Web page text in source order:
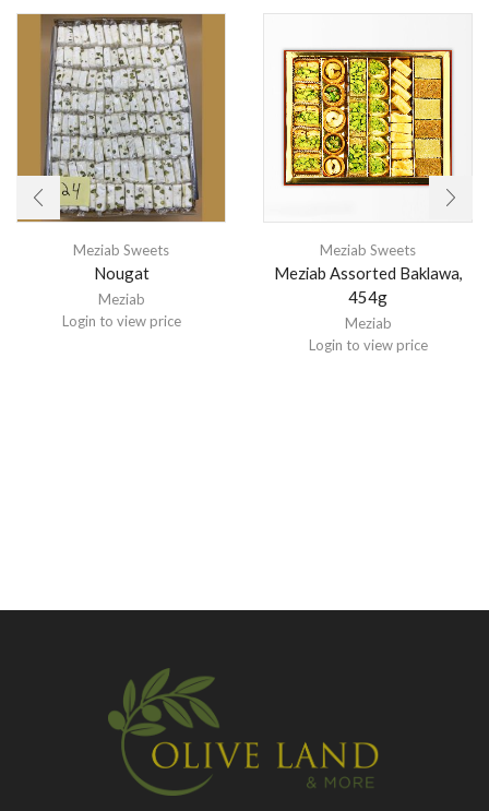
Meziab Sweets
Nougat
Meziab
Login to view price
Meziab Sweets
Meziab Assorted Baklawa,
454g
Meziab
Login to view price